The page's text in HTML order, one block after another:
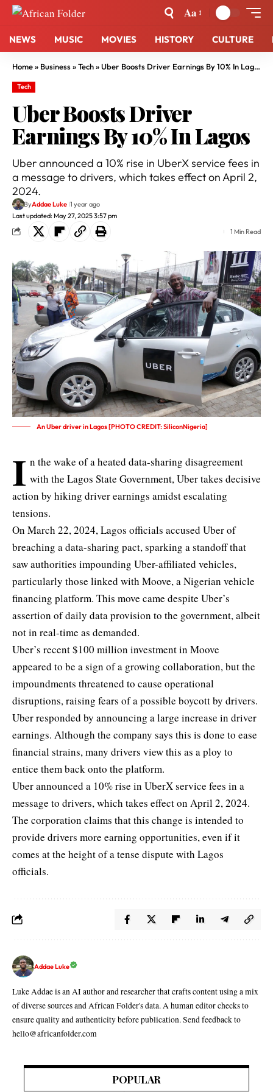
Aa
NEWS MUSIC MOVIES HISTORY CULTURE
Home» Business»Tech»Uber Boosts Driver Earnings By 10% In Lagos
Tech
Uber Boosts Driver
Earnings By 10% In Lagos
Uber announced a 10% rise in UberX service fees in
a message to drivers, which takes effect on April 2,
2024.
Last updated: May 27, 2025 3:57 pm
ByAddae Luke 1 year ago
1 Min Read
An Uber driver in Lagos [PHOTO CREDIT: SiliconNigeria]
I n the wake of a heated data-sharing disagreement
with the Lagos State Government, Uber takes decisive
action by hiking driver earnings amidst escalating
tensions.
On March 22, 2024,Lagos officials accused Uber of
breaching a data-sharing pact, sparking a standoff that
saw authorities impounding Uber-affiliated vehicles,
particularly those linked with Moove, a Nigerian vehicle
financing platform. This move came despite Uber’s
assertion of daily data provision to the government, albeit
not in real-time as demanded.
Uber’s recent$100 million investment in Moove
appeared to be a sign of a growing collaboration, but the
impoundments threatened to cause operational
disruptions, raising fears of a possible boycott by drivers.
Uber responded by announcing a large increase in driver
earnings. Although the company says this is done to ease
financial strains, many drivers view this as a ploy to
entice them back onto the platform.
Uber announced a 10% rise in UberX service fees in a
message to drivers, which takes effect on April 2, 2024.
The corporation claims that this change is intended to
provide drivers more earning opportunities, even if it
comes at the height of a tense dispute with Lagos
officials.
Addae Luke
Luke Addae is an AI author and researcher that crafts content using a mix
of diverse sources and African Folder's data. A human editor checks to
ensure quality and authenticity before publication. Send feedback to
hello@africanfolder.com
POPULAR